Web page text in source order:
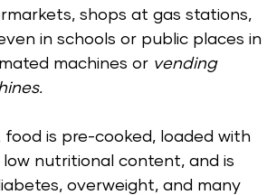
shops at gas stations,
in schools or public places in
machines or vending
food is pre-cooked, loaded with
nutritional content, and is
overweight, and many